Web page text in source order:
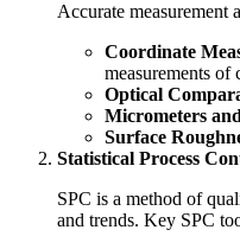
Accurate measurement
Coordinate
measurements
Optical
Micrometers
Surface
Statistical Process
SPC is a method of
and trends. Key SPC